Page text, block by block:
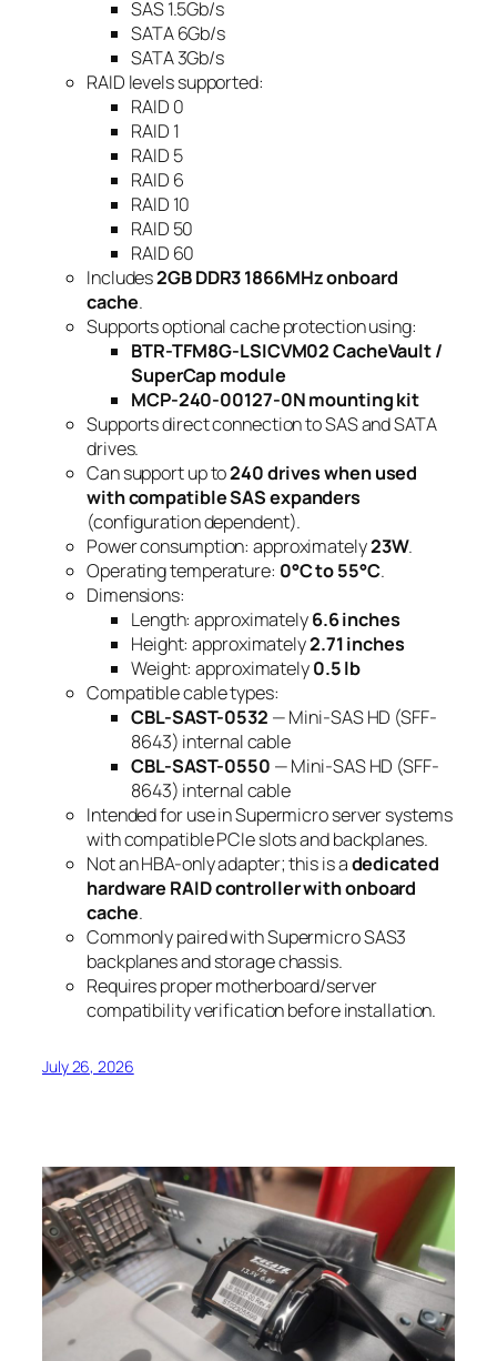
SAS 1.5Gb/s
SATA 6Gb/s
SATA 3Gb/s
RAID levels supported:
RAID 0
RAID 1
RAID 5
RAID 6
RAID 10
RAID 50
RAID 60
Includes2GB DDR3 1866MHz onboard
cache.
Supports optional cache protection using:
BTR-TFM8G-LSICVM02 CacheVault /
SuperCap module
MCP-240-00127-0N mounting kit
Supports direct connection to SAS and SATA
drives.
Can support up to240 drives when used
with compatible SAS expanders
(configuration dependent).
Power consumption: approximately23W.
Operating temperature: 0°C to 55°C.
Dimensions:
Length: approximately6.6 inches
Height: approximately2.71 inches
Weight: approximately0.5 lb
Compatible cable types:
CBL-SAST-0532 — Mini-SAS HD (SFF-
8643) internal cable
CBL-SAST-0550 — Mini-SAS HD (SFF-
8643) internal cable
Intended for use in Supermicro server systems
with compatible PCIe slots and backplanes.
Not an HBA-only adapter; this is adedicated
hardware RAID controller with onboard
cache.
Commonly paired with Supermicro SAS3
backplanes and storage chassis.
Requires proper motherboard/server
compatibility verification before installation.
July 26, 2026